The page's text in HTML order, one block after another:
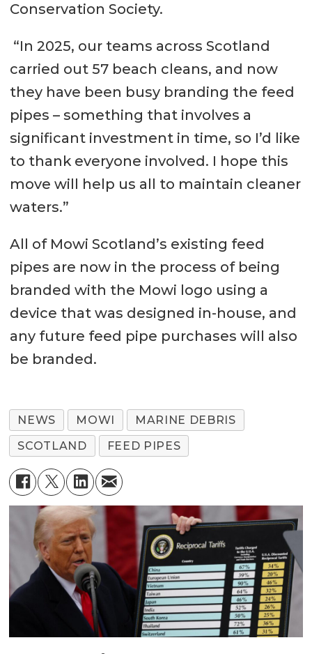
Conservation Society.
“In 2025, our teams across Scotland
carried out 57 beach cleans, and now
they have been busy branding the feed
pipes – something that involves a
significant investment in time, so I’d like
to thank everyone involved. I hope this
move will help us all to maintain cleaner
waters.”
All of Mowi Scotland’s existing feed
pipes are now in the process of being
branded with the Mowi logo using a
device that was designed in-house, and
any future feed pipe purchases will also
be branded.
NEWS MOWI
MARINE DEBRIS
SCOTLAND
FEED PIPES